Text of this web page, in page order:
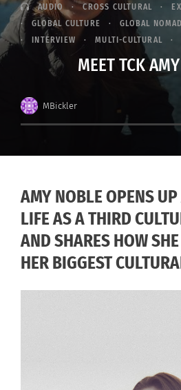
AUDIO CROSS CULTURAL
GLOBAL CULTURE
GLOBAL NOMAD
INTERVIEW
MULTI-CULTURAL
MEET TCK
MBickler
AMY NOBLE OPENS
LIFE AS A THIRD
AND SHARES HOW
HER BIGGEST